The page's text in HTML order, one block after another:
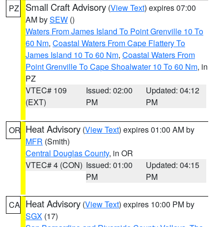
PZ Small Craft Advisory (View Text) expires 07:00
AM bySEW ()
Waters From James Island To Point Grenville 10 To
60 Nm, Coastal Waters From Cape Flattery To
James Island 10 To 60 Nm, Coastal Waters From
Point Grenville To Cape Shoalwater 10 To 60 Nm, in
PZ
VTEC# 109
(EXT)
Issued: 02:00
PM
Updated: 04:12
PM
OR Heat Advisory (View Text) expires 01:00 AM by
MFR (Smith)
Central Douglas County, in OR
VTEC# 4 (CON) Issued: 01:00
PM
Updated: 04:15
PM
CA Heat Advisory (View Text) expires 10:00 PM by
SGX (17)